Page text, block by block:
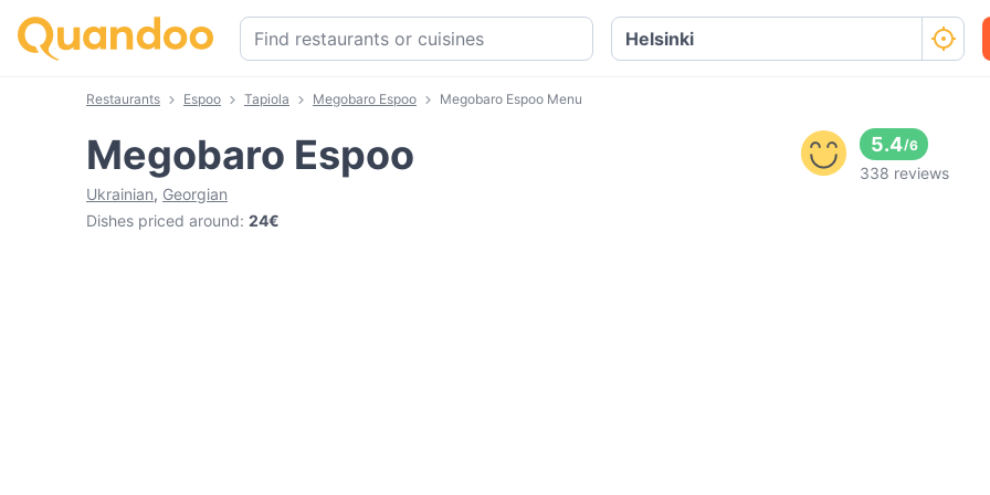
Restaurants Espoo Tapiola Megobaro Espoo Megobaro Espoo Menu
Megobaro Espoo
Ukrainian, Georgian
Dishes priced around: 24€
5.4/6
338 reviews